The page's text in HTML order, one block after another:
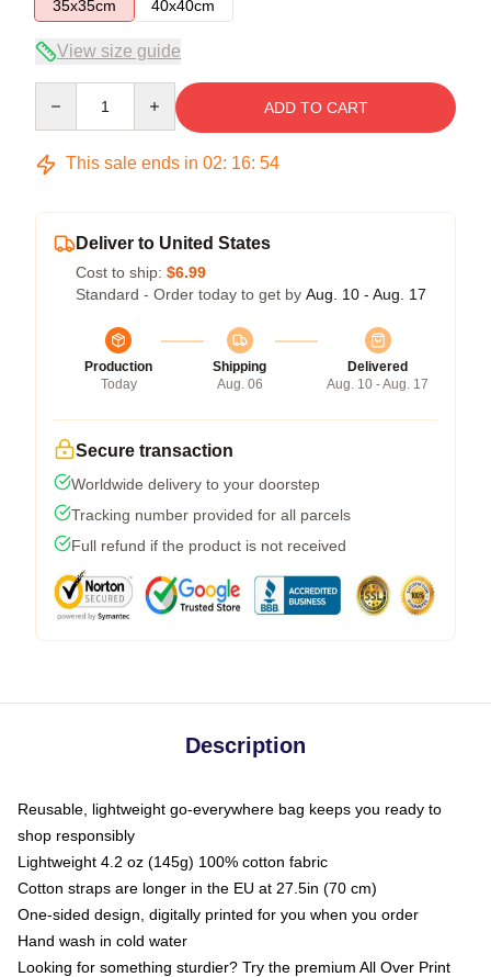
35x35cm
40x40cm
View size guide
ADD TO CART
This sale ends in 02: 16: 54
Deliver to United States
Cost to ship: $6.99
Standard - Order today to get by Aug. 10 - Aug. 17
Production
Today
Shipping
Aug. 06
Delivered
Aug. 10 - Aug. 17
Secure transaction
Worldwide delivery to your doorstep
Tracking number provided for all parcels
Full refund if the product is not received
Description
Reusable, lightweight go-everywhere bag keeps you ready to
shop responsibly
Lightweight 4.2 oz (145g) 100% cotton fabric
Cotton straps are longer in the EU at 27.5in (70 cm)
One-sided design, digitally printed for you when you order
Hand wash in cold water
Looking for something sturdier? Try the premium All Over Print